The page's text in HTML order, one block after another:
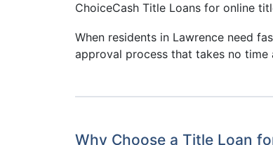
ChoiceCash Title Loans for online
When residents in Lawrence need
approval process that takes no time
Why Choose a Title Loan